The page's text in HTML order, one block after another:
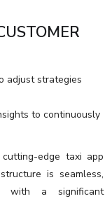
adjust strategies
to continuously
edge taxi app
is seamless,
with a significant